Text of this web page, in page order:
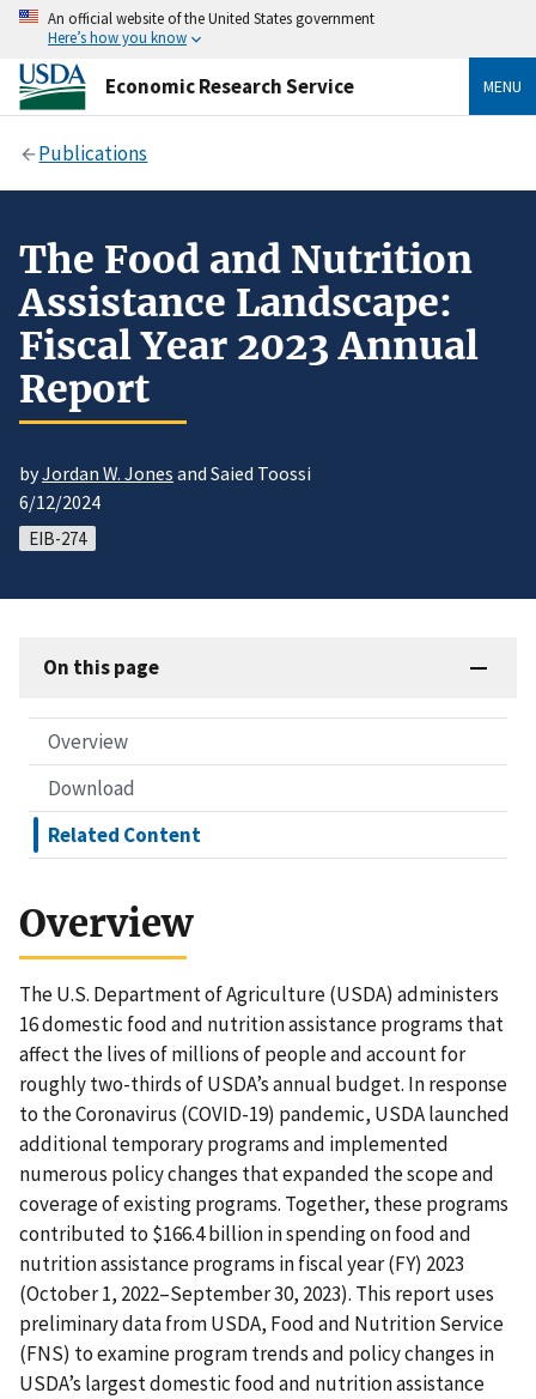
An official website of the United States government
Here’s how you know
Economic Research Service MENU
Publications
The Food and Nutrition
Assistance Landscape:
Fiscal Year 2023 Annual
Report
byJordan W. Jones and Saied Toossi
6/12/2024
EIB-274
On this page
Overview
Download
Related Content
Overview
The U.S. Department of Agriculture (USDA) administers
16 domestic food and nutrition assistance programs that
affect the lives of millions of people and account for
roughly two-thirds of USDA’s annual budget. In response
to the Coronavirus (COVID-19) pandemic, USDA launched
additional temporary programs and implemented
numerous policy changes that expanded the scope and
coverage of existing programs. Together, these programs
contributed to $166.4 billion in spending on food and
nutrition assistance programs in fiscal year (FY) 2023
(October 1, 2022–September 30, 2023). This report uses
preliminary data from USDA, Food and Nutrition Service
(FNS) to examine program trends and policy changes in
USDA’s largest domestic food and nutrition assistance